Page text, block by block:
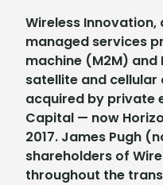
Wireless
managed services
machine (M2M)
satellite and
acquired by private
Capital — now
2017. James Pugh
shareholders of
throughout the